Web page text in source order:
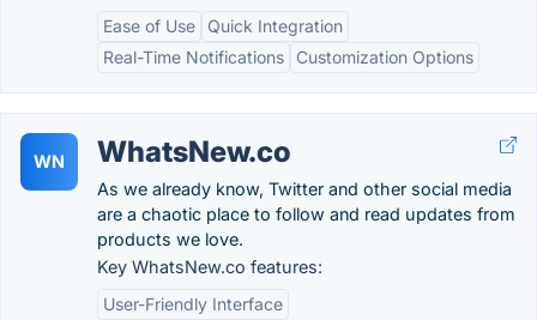
Ease of Use
Quick Integration
Real-Time Notifications
Customization Options
WN WhatsNew.co
As we already know, Twitter and other social media
are a chaotic place to follow and read updates from
products we love.
Key WhatsNew.co features:
User-Friendly Interface